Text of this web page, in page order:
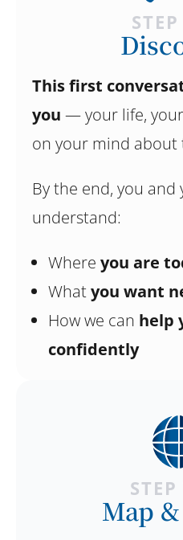
This first
you — your life, your
on your mind about
By the end, you
understand:
Where you are
Whatyou want
How we can help
confidently
Map